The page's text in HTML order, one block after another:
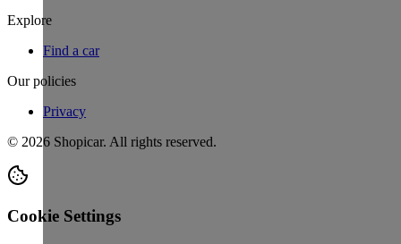
Explore
Find a car
Our policies
Privacy
© 2026 Shopicar. All rights reserved.
Cookie Settings